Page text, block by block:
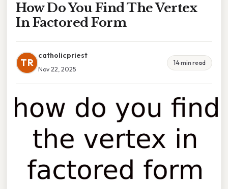
How Do You Find The Vertex
In Factored Form
TR
catholicpriest
Nov 22, 2025
14 min read